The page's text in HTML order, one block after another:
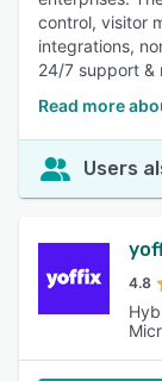
control, visitor
integrations,
24/7 support &
Read more
Users
4.8